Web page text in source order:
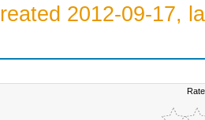
2012-09-17,